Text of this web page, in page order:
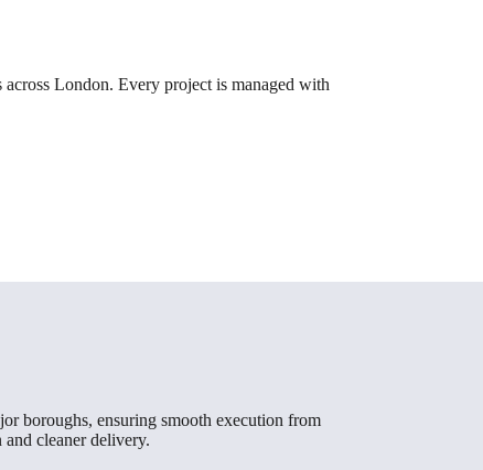
London. Every project is managed with
boroughs, ensuring smooth execution from
cleaner delivery.